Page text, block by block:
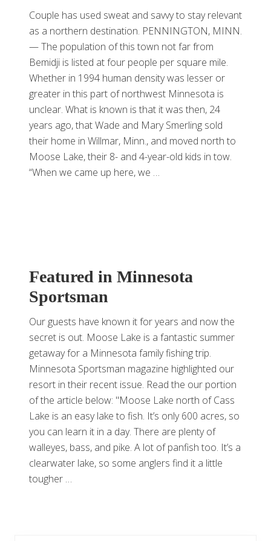
Couple has used sweat and savvy to stay relevant
as a northern destination. PENNINGTON, MINN.
— The population of this town not far from
Bemidji is listed at four people per square mile.
Whether in 1994 human density was lesser or
greater in this part of northwest Minnesota is
unclear. What is known is that it was then, 24
years ago, that Wade and Mary Smerling sold
their home in Willmar, Minn., and moved north to
Moose Lake, their 8- and 4-year-old kids in tow.
“When we came up here, we …
Featured in Minnesota
Sportsman
Our guests have known it for years and now the
secret is out. Moose Lake is a fantastic summer
getaway for a Minnesota family fishing trip.
Minnesota Sportsman magazine highlighted our
resort in their recent issue. Read the our portion
of the article below: "Moose Lake north of Cass
Lake is an easy lake to fish. It’s only 600 acres, so
you can learn it in a day. There are plenty of
walleyes, bass, and pike. A lot of panfish too. It’s a
clearwater lake, so some anglers find it a little
tougher …